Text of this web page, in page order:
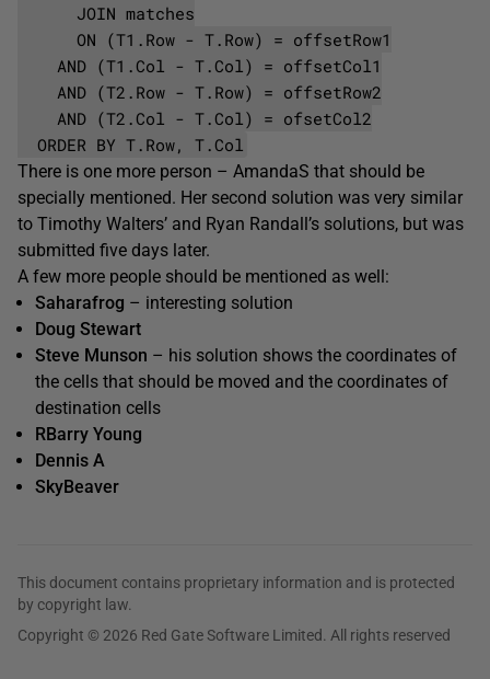
JOIN matches
ON (T1.Row - T.Row) = offsetRow1
AND (T1.Col - T.Col) = offsetCol1
AND (T2.Row - T.Row) = offsetRow2
AND (T2.Col - T.Col) = ofsetCol2
ORDER BY T.Row, T.Col
There is one more person – AmandaS that should be
specially mentioned. Her second solution was very similar
to Timothy Walters’ and Ryan Randall’s solutions, but was
submitted five days later.
A few more people should be mentioned as well:
Saharafrog – interesting solution
Doug Stewart
Steve Munson – his solution shows the coordinates of
the cells that should be moved and the coordinates of
destination cells
RBarry Young
Dennis A
SkyBeaver
This document contains proprietary information and is protected
by copyright law.
Copyright © 2026 Red Gate Software Limited. All rights reserved